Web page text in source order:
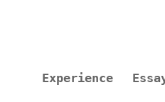
Experience